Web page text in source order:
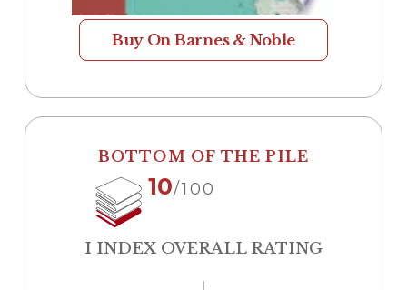
Buy On Barnes & Noble
BOTTOM OF THE PILE
10/100
I INDEX OVERALL RATING